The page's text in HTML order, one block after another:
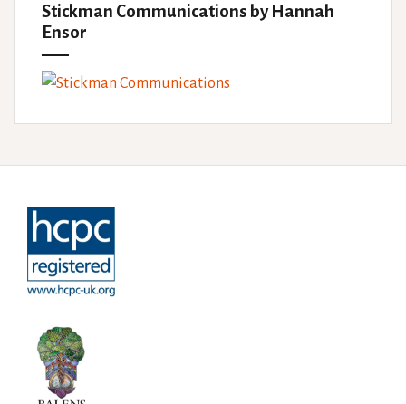
Stickman Communications by Hannah
Ensor